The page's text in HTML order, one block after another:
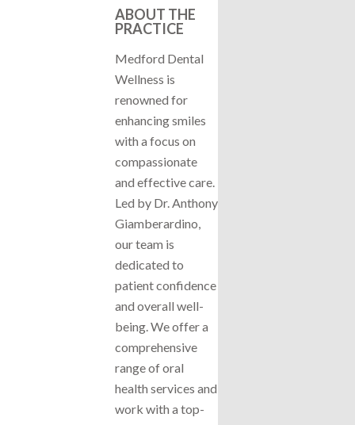
ABOUT THE
PRACTICE
Medford Dental
Wellness is
renowned for
enhancing smiles
with a focus on
compassionate
and effective care.
Led by Dr. Anthony
Giamberardino,
our team is
dedicated to
patient confidence
and overall well-
being. We offer a
comprehensive
range of oral
health services and
work with a top-